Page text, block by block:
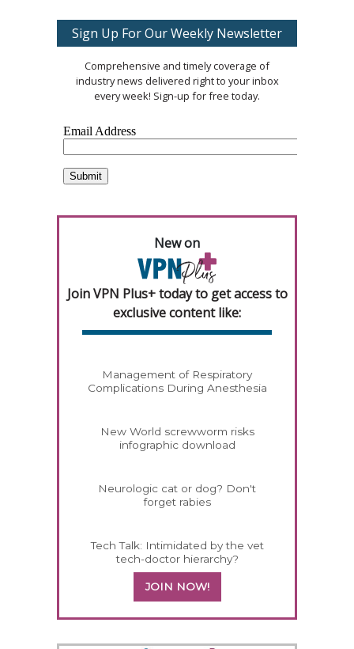
Sign Up For Our Weekly Newsletter
Comprehensive and timely coverage of
industry news delivered right to your inbox
every week! Sign-up for free today.
New on
Join VPN Plus+ today to get access to
exclusive content like:
Management of Respiratory
Complications During Anesthesia
New World screwworm risks
infographic download
Neurologic cat or dog? Don't
forget rabies
Tech Talk: Intimidated by the vet
tech-doctor hierarchy?
JOIN NOW!